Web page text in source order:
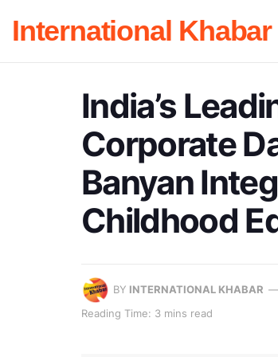
International Khabar
India’s
Corporate
Banyan
Childhood
BY INTERNATIONAL KHABAR
Reading Time: 3 mins read